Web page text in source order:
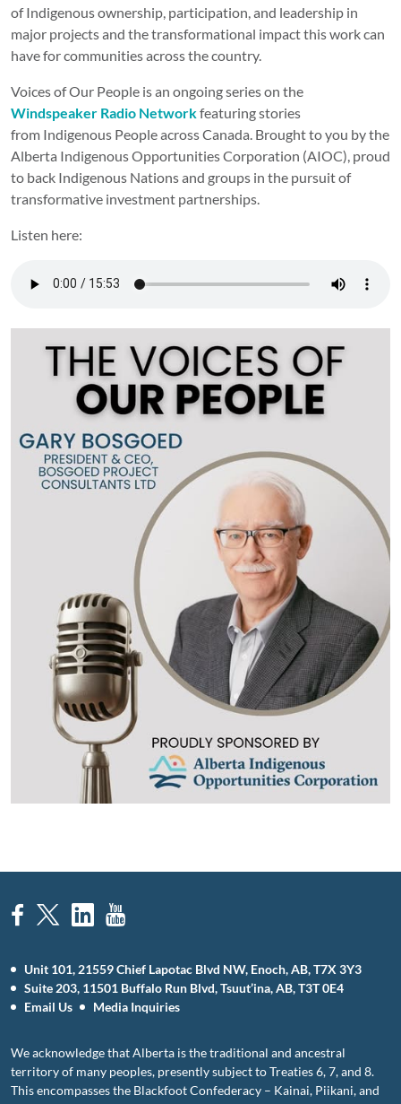
of Indigenous ownership, participation, and leadership in
major projects and the transformational impact this work can
have for communities across the country.
Voices of Our People is an ongoing series on the
Windspeaker Radio Networkfeaturing stories
from Indigenous People across Canada. Brought to you by the
Alberta Indigenous Opportunities Corporation (AIOC), proud
to back Indigenous Nations and groups in the pursuit of
transformative investment partnerships.
Listen here:
Unit 101, 21559 Chief Lapotac Blvd NW, Enoch, AB, T7X 3Y3
Suite 203, 11501 Buffalo Run Blvd, Tsuut’ina, AB, T3T 0E4
Email Us
Media Inquiries
We acknowledge that Alberta is the traditional and ancestral
territory of many peoples, presently subject to Treaties 6, 7, and 8.
This encompasses the Blackfoot Confederacy – Kainai, Piikani, and